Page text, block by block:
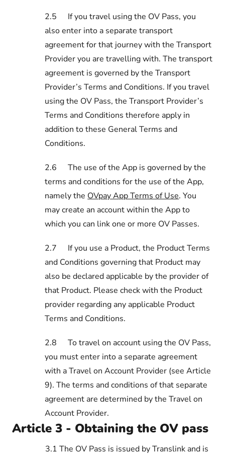
2.5
If you travel using the OV Pass, you
also enter into a separate transport
agreement for that journey with the Transport
Provider you are travelling with. The transport
agreement is governed by the Transport
Provider’s Terms and Conditions. If you travel
using the OV Pass, the Transport Provider’s
Terms and Conditions therefore apply in
addition to these General Terms and
Conditions.
2.6
The use of the App is governed by the
terms and conditions for the use of the App,
namely the OVpay App Terms of Use. You
may create an account within the App to
which you can link one or more OV Passes.
2.7
If you use a Product, the Product Terms
and Conditions governing that Product may
also be declared applicable by the provider of
that Product. Please check with the Product
provider regarding any applicable Product
Terms and Conditions.
2.8
To travel on account using the OV Pass,
you must enter into a separate agreement
with a Travel on Account Provider (see Article
9). The terms and conditions of that separate
agreement are determined by the Travel on
Account Provider.
Article 3 - Obtaining the OV pass
3.1 The OV Pass is issued by Translink and is